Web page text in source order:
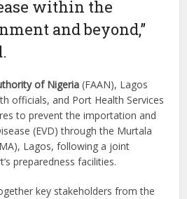
within the
and beyond,”
of Nigeria (FAAN), Lagos
officials, and Port Health Services
to prevent the importation and
(EVD) through the Murtala
Lagos, following a joint
preparedness facilities.
key stakeholders from the